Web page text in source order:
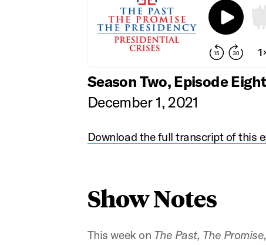
Season Two, Episode
December 1, 2021
Download the full transcript of this
Show Notes
This week on The Past, The